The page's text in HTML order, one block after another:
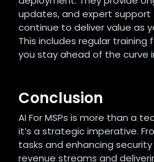
updates, and expert support
continue to deliver value as
This includes regular training
you stay ahead of the curve
Conclusion
AI For MSPs is more than a
it’s a strategic imperative.
tasks and enhancing
revenue streams and